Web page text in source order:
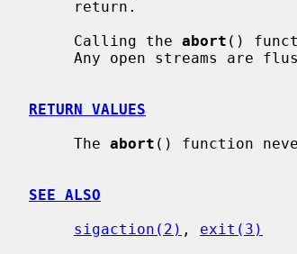
     Calling the
abort ()
RETURN VALUES
     The
abort () function
SEE ALSO
sigaction(2) , exit(3)